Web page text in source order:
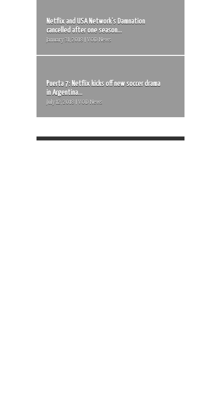
Netflix and USA Network’s Damnation
cancelled after one season...
January 31, 2018 | VOD News
Puerta 7: Netflix kicks off new soccer drama
in Argentina...
July 12, 2018 | VOD News